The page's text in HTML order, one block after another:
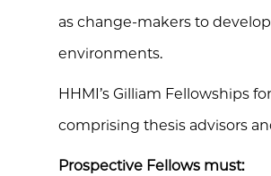
as change-makers to
environments.
HHMI’s Gilliam Fellowships
comprising thesis advisors
Prospective Fellows must: